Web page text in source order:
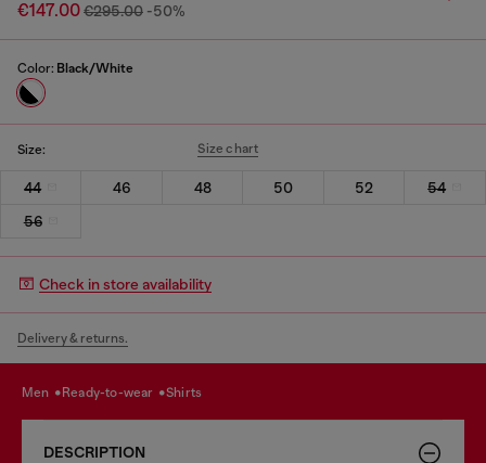
€147.00€295.00 -50%
Color: Black/White
Size: Size chart
44 46 48 50 52
54
56
Check in store availability
Delivery & returns.
men ready-to-wear shirts
DESCRIPTION